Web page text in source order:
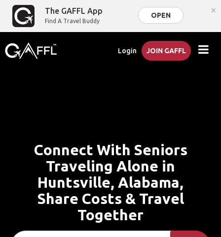
The GAFFL App
Find A Travel Buddy
OPEN ×
Login JOIN GAFFL
Connect With Seniors
Traveling Alone in
Huntsville, Alabama,
Share Costs & Travel
Together